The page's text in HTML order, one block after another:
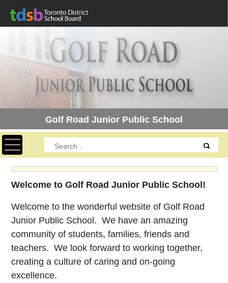
Golf Road Junior Public School
Toggle navigation
Welcome to Golf Road Junior Public School!
Welcome to the wonderful website of Golf Road
Junior Public School. We have an amazing
community of students, families, friends and
teachers. We look forward to working together,
creating a culture of caring and on-going
excellence.